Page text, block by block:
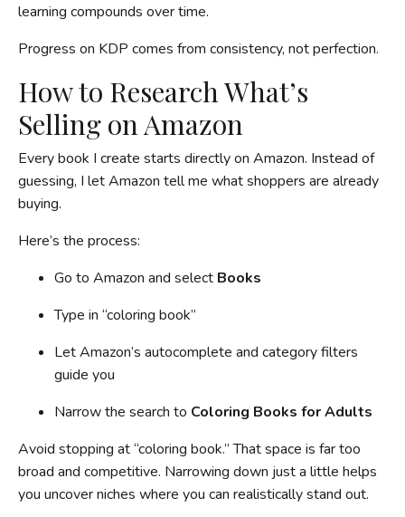
learning compounds over time.
Progress on KDP comes from consistency, not perfection.
How to Research What’s
Selling on Amazon
Every book I create starts directly on Amazon. Instead of
guessing, I let Amazon tell me what shoppers are already
buying.
Here’s the process:
Go to Amazon and select Books
Type in “coloring book”
Let Amazon’s autocomplete and category filters
guide you
Narrow the search to Coloring Books for Adults
Avoid stopping at “coloring book.” That space is far too
broad and competitive. Narrowing down just a little helps
you uncover niches where you can realistically stand out.